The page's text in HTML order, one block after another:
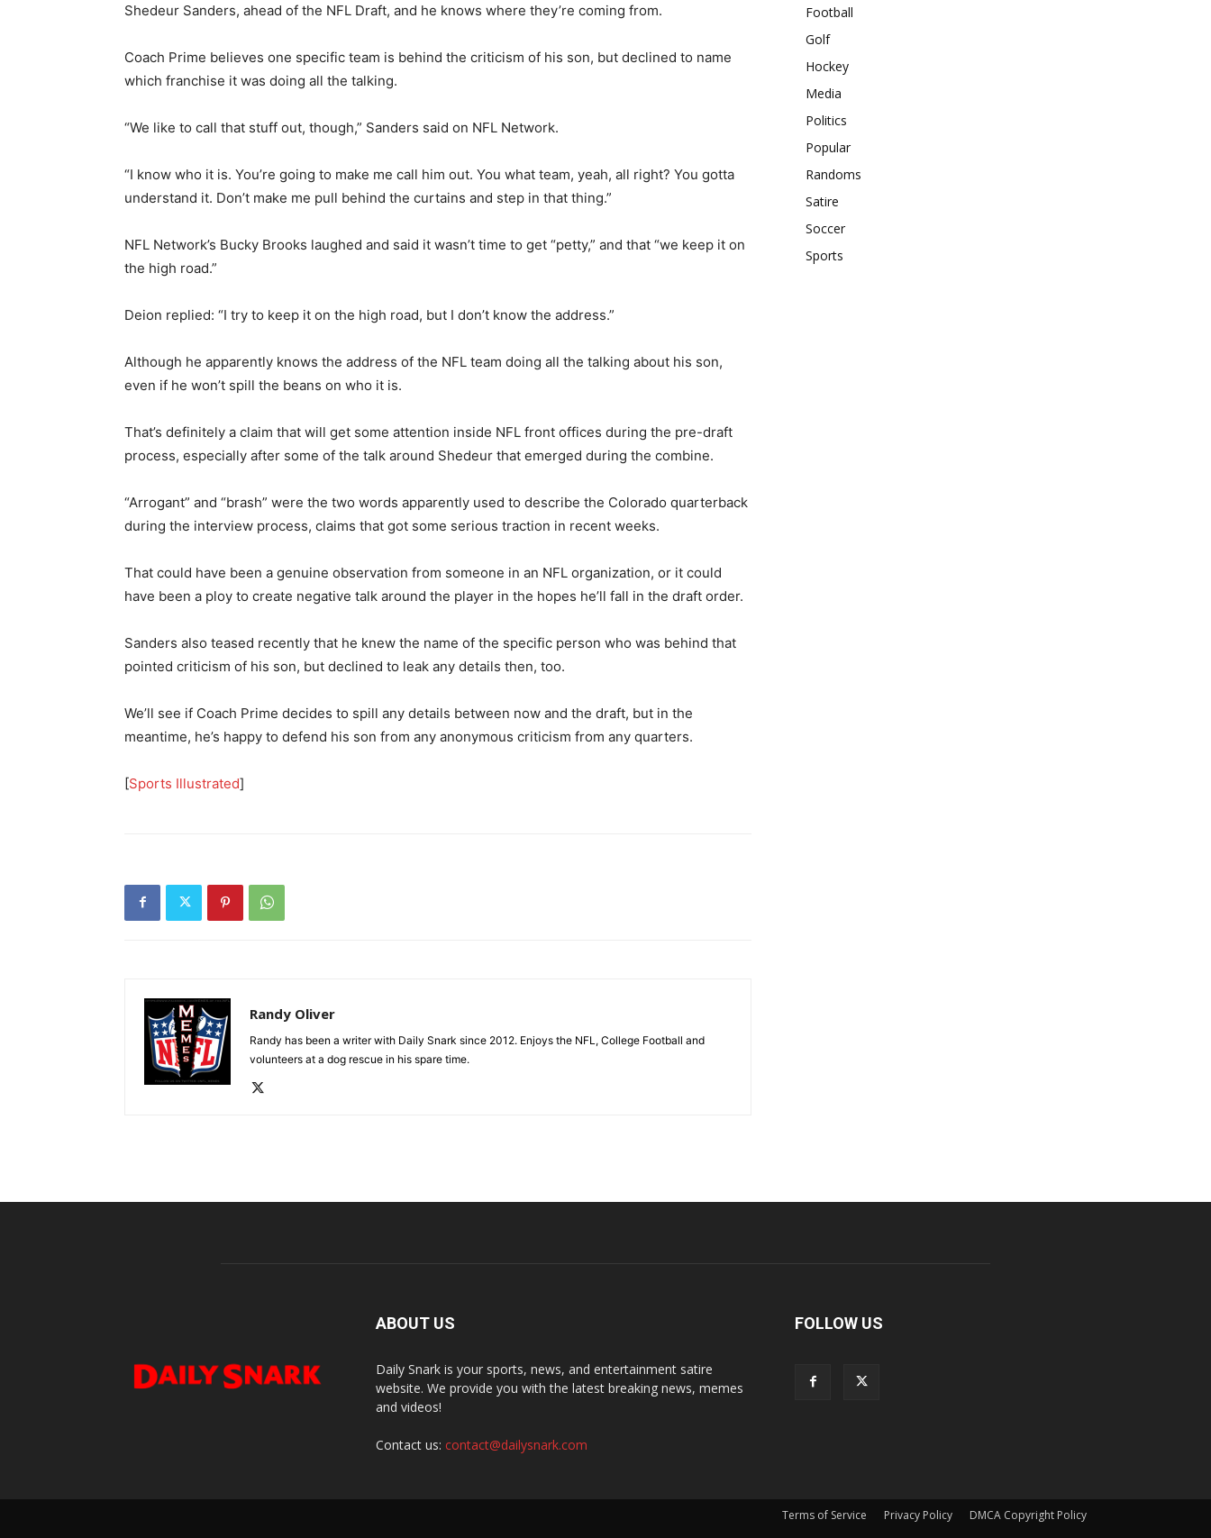
Shedeur Sanders, ahead of the NFL Draft, and he knows where they’re coming from.
Coach Prime believes one specific team is behind the criticism of his son, but declined to name
which franchise it was doing all the talking.
“We like to call that stuff out, though,” Sanders said on NFL Network.
“I know who it is. You’re going to make me call him out. You what team, yeah, all right? You gotta
understand it. Don’t make me pull behind the curtains and step in that thing.”
NFL Network’s Bucky Brooks laughed and said it wasn’t time to get “petty,” and that “we keep it on
the high road.”
Deion replied: “I try to keep it on the high road, but I don’t know the address.”
Although he apparently knows the address of the NFL team doing all the talking about his son,
even if he won’t spill the beans on who it is.
That’s definitely a claim that will get some attention inside NFL front offices during the pre-draft
process, especially after some of the talk around Shedeur that emerged during the combine.
“Arrogant” and “brash” were the two words apparently used to describe the Colorado quarterback
during the interview process, claims that got some serious traction in recent weeks.
That could have been a genuine observation from someone in an NFL organization, or it could
have been a ploy to create negative talk around the player in the hopes he’ll fall in the draft order.
Sanders also teased recently that he knew the name of the specific person who was behind that
pointed criticism of his son, but declined to leak any details then, too.
We’ll see if Coach Prime decides to spill any details between now and the draft, but in the
meantime, he’s happy to defend his son from any anonymous criticism from any quarters.
[Sports Illustrated]
Randy Oliver
Randy has been a writer with Daily Snark since 2012. Enjoys the NFL, College Football and
volunteers at a dog rescue in his spare time.
Football
Golf
Hockey
Media
Politics
Popular
Randoms
Satire
Soccer
Sports
ABOUT US
Daily Snark is your sports, news, and entertainment satire
website. We provide you with the latest breaking news, memes
and videos!
Contact us: contact@dailysnark.com
FOLLOW US
Terms of Service Privacy Policy DMCA Copyright Policy